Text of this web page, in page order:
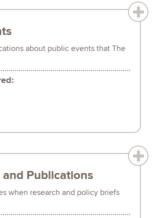
about public events that The
and Publications
when research and policy briefs